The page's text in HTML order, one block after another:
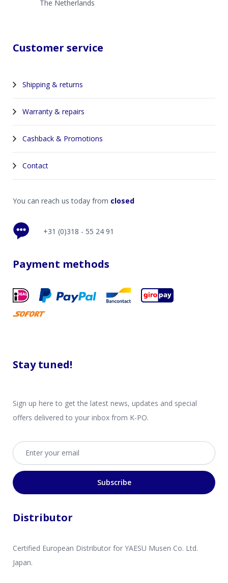
The Netherlands
Customer service
Shipping & returns
Warranty & repairs
Cashback & Promotions
Contact
You can reach us today from closed
+31 (0)318 - 55 24 91
Payment methods
Stay tuned!
Sign up here to get the latest news, updates and special
offers delivered to your inbox from K-PO.
Email address
Subscribe
Distributor
Certified European Distributor for YAESU Musen Co. Ltd.
Japan.